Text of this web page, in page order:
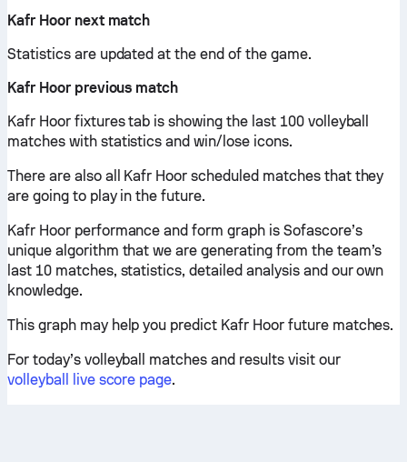
Kafr Hoor next match
Statistics are updated at the end of the game.
Kafr Hoor previous match
Kafr Hoor fixtures tab is showing the last 100 volleyball
matches with statistics and win/lose icons.
There are also all Kafr Hoor scheduled matches that they
are going to play in the future.
Kafr Hoor performance and form graph is Sofascore’s
unique algorithm that we are generating from the team’s
last 10 matches, statistics, detailed analysis and our own
knowledge.
This graph may help you predict Kafr Hoor future matches.
For today’s volleyball matches and results visit our
volleyball live score page.